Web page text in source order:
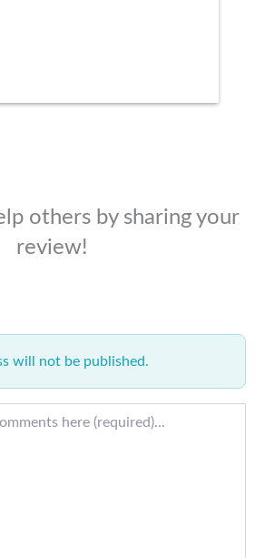
others by sharing your
review!
will not be published.